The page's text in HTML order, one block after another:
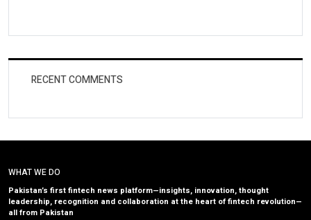
RECENT COMMENTS
WHAT WE DO
Pakistan’s first fintech news platform—insights, innovation, thought
leadership, recognition and collaboration at the heart of fintech revolution—
all from Pakistan